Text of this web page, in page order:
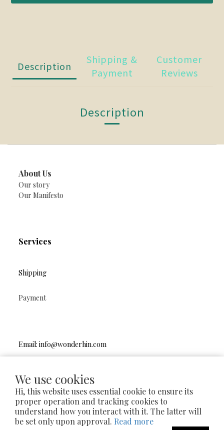
We use cookies
Hi, this website uses essential cookie to ensure its
proper operation and tracking cookies to
understand how you interact with it. The latter will
be set only upon approval. Read more
Description
Shipping &
Payment
Customer
Reviews
Description
About Us
Our story
Our Manifesto
Services
Shipping
Payment
Email: info@wonderhin.com
2024 © wonderhin.handmade